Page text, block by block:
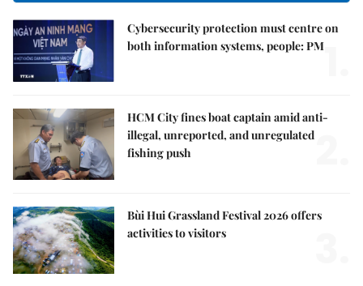
Cybersecurity protection must centre on
both information systems, people: PM
HCM City fines boat captain amid anti-
illegal, unreported, and unregulated
fishing push
Bùi Hui Grassland Festival 2026 offers
activities to visitors